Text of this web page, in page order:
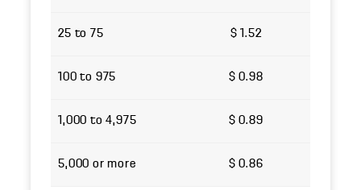
25 to 75 $ 1.52
100 to 975 $ 0.98
1,000 to 4,975 $ 0.89
5,000 or more $ 0.86